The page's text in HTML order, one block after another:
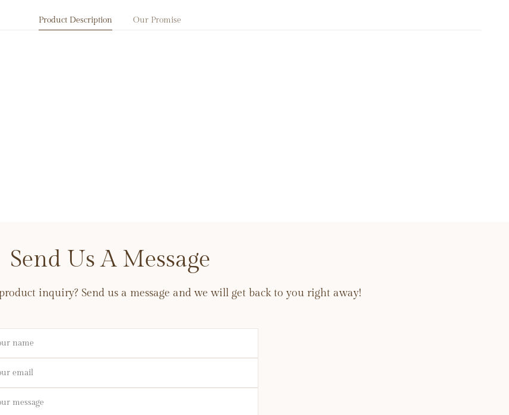
Product Description Our Promise
Send Us A Message
inquiry? Send us a message and we will get back to you right away!